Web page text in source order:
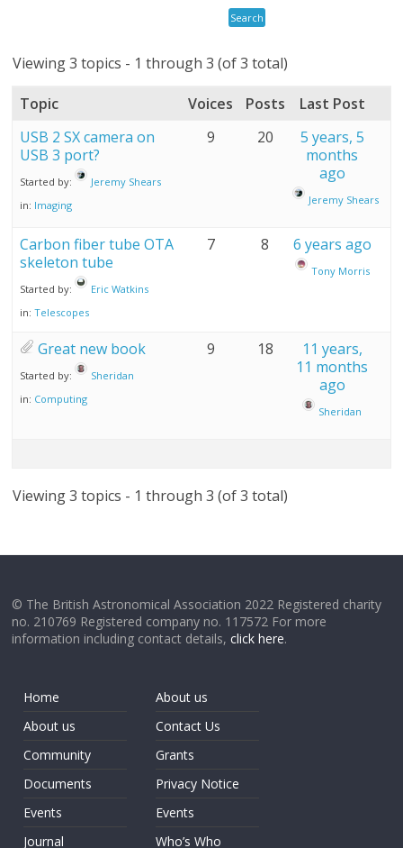
Viewing 3 topics - 1 through 3 (of 3 total)
Topic Voices Posts
Last Post
USB 2 SX camera on
USB 3 port?
Started by:
Jeremy Shears
in: Imaging
9 20
5 years, 5
months
ago
Jeremy Shears
Carbon fiber tube OTA
skeleton tube
Started by:
Eric Watkins
in:Telescopes
7 8 6 years ago
Tony Morris
Great new book
Started by:
Sheridan
in: Computing
9 18
11 years,
11 months
ago
Sheridan
Viewing 3 topics - 1 through 3 (of 3 total)
© The British Astronomical Association 2022 Registered charity
no. 210769 Registered company no. 117572 For more
information including contact details,click here.
Home
About us
Community
Documents
Events
Journal
About us
Contact Us
Grants
Privacy Notice
Events
Who’s Who